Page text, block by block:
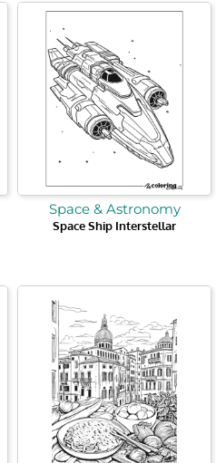
Space & Astronomy
Space Ship Interstellar